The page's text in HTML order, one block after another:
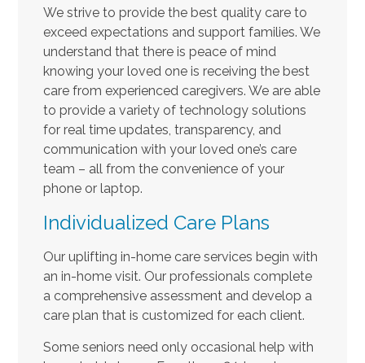
We strive to provide the best quality care to
exceed expectations and support families. We
understand that there is peace of mind
knowing your loved one is receiving the best
care from experienced caregivers. We are able
to provide a variety of technology solutions
for real time updates, transparency, and
communication with your loved one’s care
team – all from the convenience of your
phone or laptop.
Individualized Care Plans
Our uplifting in-home care services begin with
an in-home visit. Our professionals complete
a comprehensive assessment and develop a
care plan that is customized for each client.
Some seniors need only occasional help with